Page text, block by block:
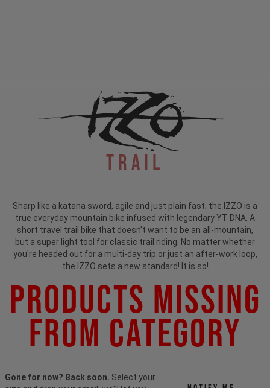
Trail
Sharp like a katana sword, agile and just plain fast; the IZZO is a
true everyday mountain bike infused with legendary YT DNA. A
short travel trail bike that doesn't want to be an all-mountain,
but a super light tool for classic trail riding. No matter whether
you're headed out for a multi-day trip or just an after-work loop,
the IZZO sets a new standard! It is so!
Products Missing
From Category
Gone for now? Back soon. Select your